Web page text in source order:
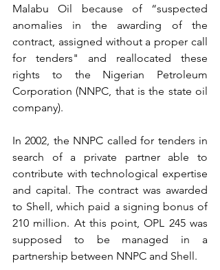
Malabu Oil because of “suspected
anomalies in the awarding of the
contract, assigned without a proper call
for tenders" and reallocated these
rights to the Nigerian Petroleum
Corporation (NNPC, that is the state oil
company).
In 2002, the NNPC called for tenders in
search of a private partner able to
contribute with technological expertise
and capital. The contract was awarded
to Shell, which paid a signing bonus of
210 million. At this point, OPL 245 was
supposed to be managed in a
partnership between NNPC and Shell.